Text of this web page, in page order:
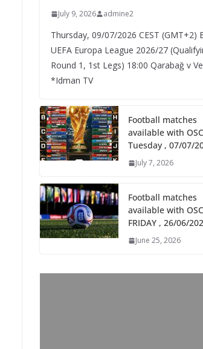
July 9, 2026 admine2
Thursday, 09/07/2026 CEST (GMT+2)​
UEFA Europa League 2026/27
Round 1, 1st Legs) 18:00 Qarabağ v
*Idman TV
Football matches
available with
Tuesday , 07/07/
July 7, 2026
Football matches
available with
FRIDAY , 26/06/
June 25, 2026